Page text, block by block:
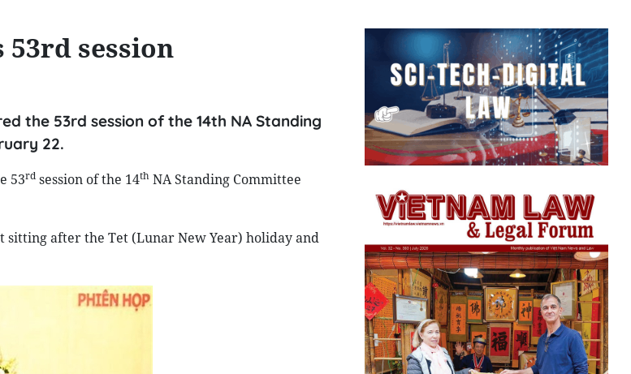
53rd session
the 53rd session of the 14th NA Standing
22.
53rdsession of the 14thNA Standing Committee
sitting after the Tet (Lunar New Year) holiday and